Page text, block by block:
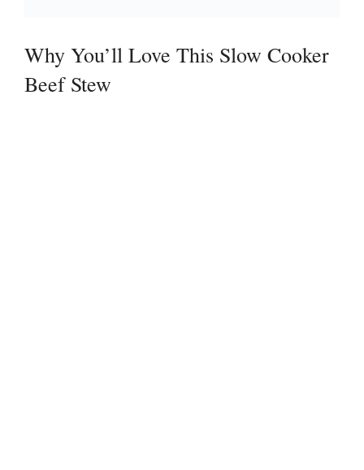
Why You’ll Love This Slow Cooker
Beef Stew